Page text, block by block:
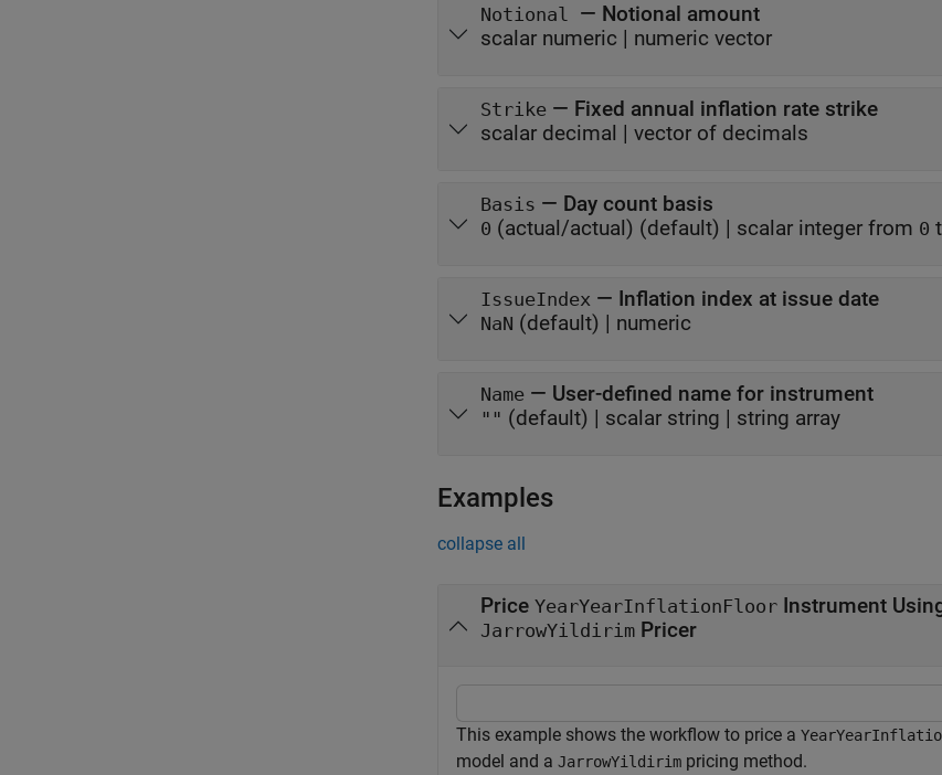
Notional — Notional amount
scalar numeric | numeric vector
Strike — Fixed annual inflation rate strike
scalar decimal | vector of decimals
Basis — Day count basis
0 (actual/actual) (default) | scalar integer from 0
IssueIndex — Inflation index at issue date
NaN (default) | numeric
Name — User-defined name for instrument
"" (default) | scalar string | string array
Examples
collapse all
Price YearYearInflationFloor Instrument
JarrowYildirim Pricer
This example shows the workflow to price a
model and a JarrowYildirim pricing method.